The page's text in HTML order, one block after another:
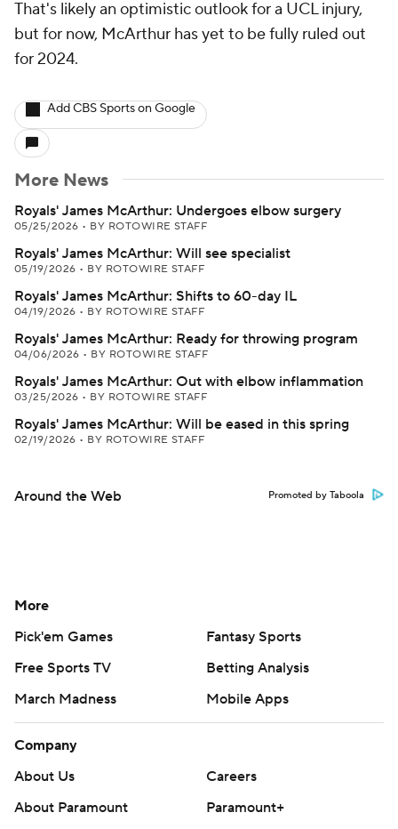
That's likely an optimistic outlook for a UCL injury,
but for now, McArthur has yet to be fully ruled out
for 2024.
Add CBS Sports on Google
More News
Royals' James McArthur: Undergoes elbow surgery
05/25/2026 • BY ROTOWIRE STAFF
Royals' James McArthur: Will see specialist
05/19/2026 • BY ROTOWIRE STAFF
Royals' James McArthur: Shifts to 60-day IL
04/19/2026 • BY ROTOWIRE STAFF
Royals' James McArthur: Ready for throwing program
04/06/2026 • BY ROTOWIRE STAFF
Royals' James McArthur: Out with elbow inflammation
03/25/2026 • BY ROTOWIRE STAFF
Royals' James McArthur: Will be eased in this spring
02/19/2026 • BY ROTOWIRE STAFF
Around the Web Promoted by Taboola
More
Pick'em Games
Fantasy Sports
Free Sports TV
Betting Analysis
March Madness
Mobile Apps
Company
About Us
Careers
About Paramount
Paramount+